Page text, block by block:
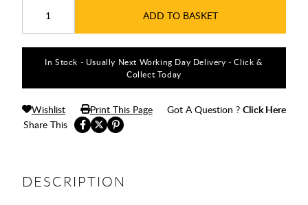
ADD TO BASKET
In Stock - Usually Next Working Day Delivery - Click &
Collect Today
Share This
Wishlist Print This Page Got A Question ? Click Here
DESCRIPTION